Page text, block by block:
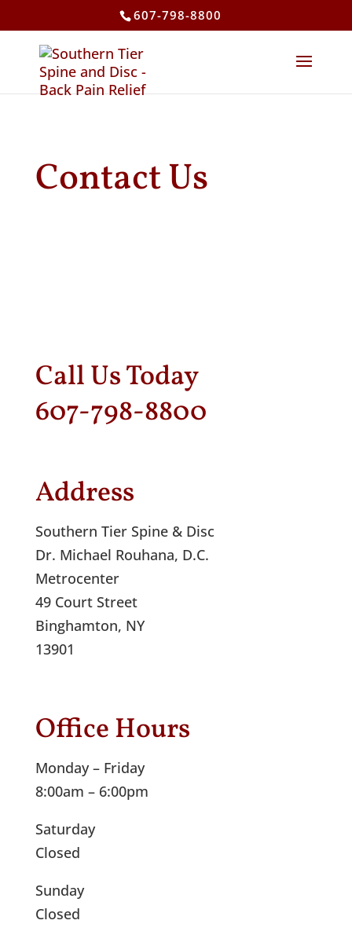
607-798-8800
Contact Us
Call Us Today
607-798-8800
Address
Southern Tier Spine & Disc
Dr. Michael Rouhana, D.C.
Metrocenter
49 Court Street
Binghamton, NY
13901
Office Hours
Monday – Friday
8:00am – 6:00pm
Saturday
Closed
Sunday
Closed